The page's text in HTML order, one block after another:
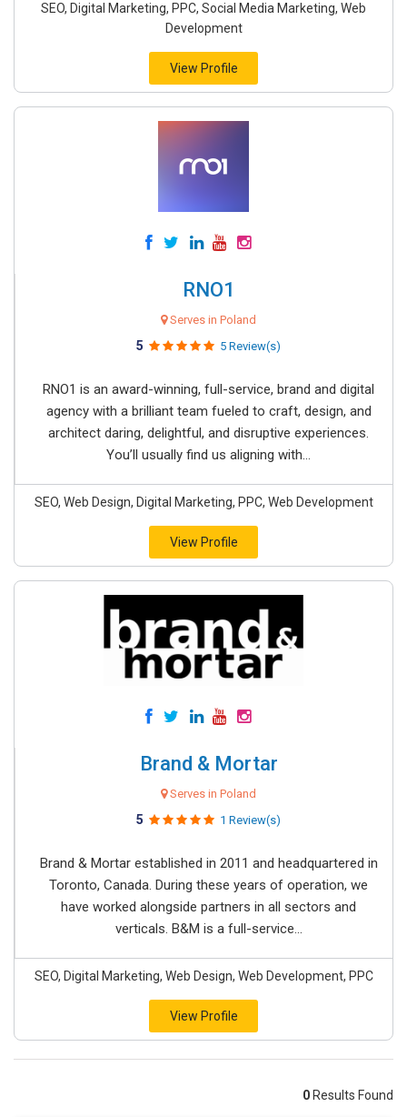
SEO, Digital Marketing, PPC, Social Media Marketing, Web
Development
View Profile
RNO1
Serves in Poland
5 5 Review(s)
RNO1 is an award-winning, full-service, brand and digital
agency with a brilliant team fueled to craft, design, and
architect daring, delightful, and disruptive experiences.
You’ll usually find us aligning with...
SEO, Web Design, Digital Marketing, PPC, Web Development
View Profile
Brand & Mortar
Serves in Poland
5 1 Review(s)
Brand & Mortar established in 2011 and headquartered in
Toronto, Canada. During these years of operation, we
have worked alongside partners in all sectors and
verticals. B&M is a full-service...
SEO, Digital Marketing, Web Design, Web Development, PPC
View Profile
0 Results Found